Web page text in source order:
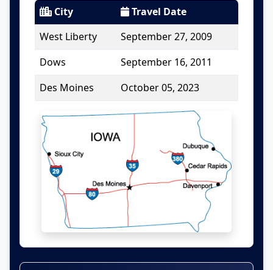
City
Travel Date
West Liberty
September 27, 2009
Dows
September 16, 2011
Des Moines
October 05, 2023